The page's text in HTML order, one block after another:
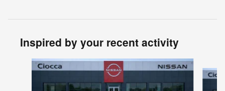
Inspired by your recent activity
Slide 1 of 6